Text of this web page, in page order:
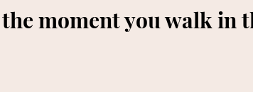
moment you walk in